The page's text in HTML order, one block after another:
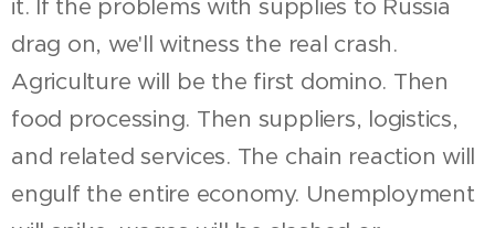
it. If the problems with supplies to Russia
drag on, we'll witness the real crash.
Agriculture will be the first domino. Then
food processing. Then suppliers, logistics,
and related services. The chain reaction will
engulf the entire economy. Unemployment